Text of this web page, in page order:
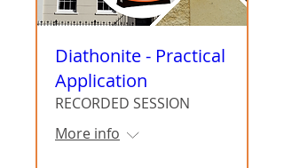
Diathonite - Practical
Application
RECORDED SESSION
More info